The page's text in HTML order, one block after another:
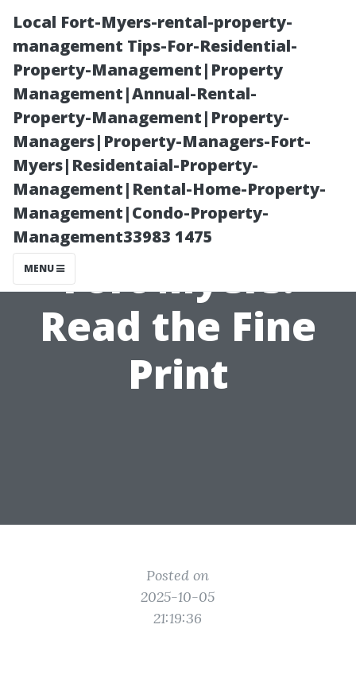
Local Fort-Myers-rental-property-
management Tips-For-Residential-
Property-Management|Property
Management|Annual-Rental-
Property-Management|Property-
Managers|Property-Managers-Fort-
Myers|Residentaial-Property-
Management|Rental-Home-Property-
Management|Condo-Property-
Management33983 1475
MENU
Compare
Medicare Plans
Fort Myers:
Read the Fine
Print
Posted on
2025-10-05
21:19:36